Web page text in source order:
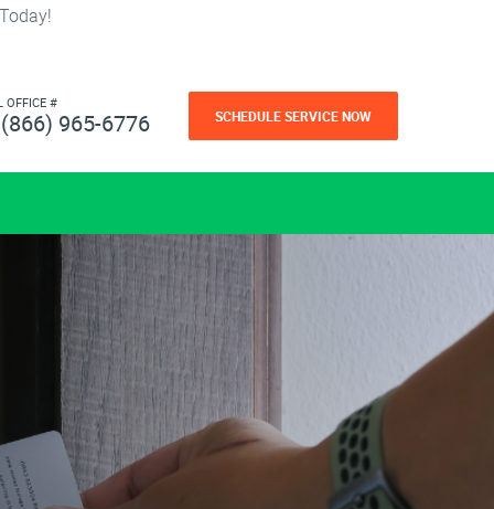
OFFICE #
(866) 965-6776 SCHEDULE SERVICE NOW